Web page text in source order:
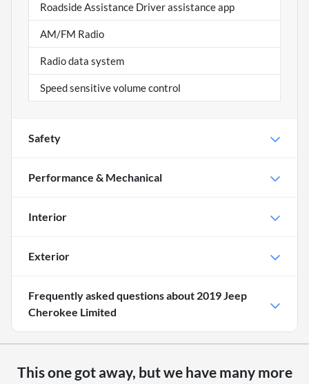
Roadside Assistance Driver assistance app
AM/FM Radio
Radio data system
Speed sensitive volume control
Safety
Performance & Mechanical
Interior
Exterior
Frequently asked questions about 2019 Jeep
Cherokee Limited
This one got away, but we have many more